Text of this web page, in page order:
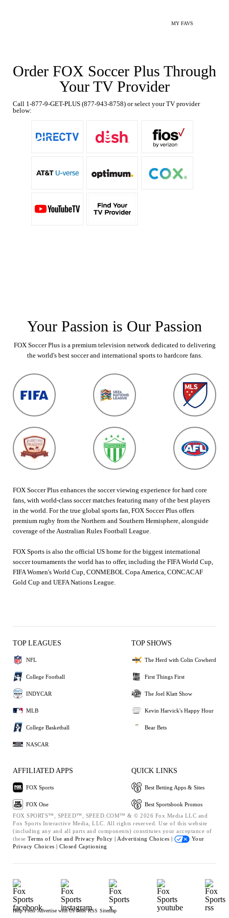
MY FAVS
Order FOX Soccer Plus Through
Your TV Provider
Call 1-877-9-GET-PLUS (877-943-8758) or select your TV provider
below:
Your Passion is Our Passion
FOX Soccer Plus is a premium television network dedicated to delivering
the world's best soccer and international sports to hardcore fans.
FOX Soccer Plus enhances the soccer viewing experience for hard core
fans, with world-class soccer matches featuring many of the best players
in the world. For the true global sports fan, FOX Soccer Plus offers
premium rugby from the Northern and Southern Hemisphere, alongside
coverage of the Australian Rules Football League.
FOX Sports is also the official US home for the biggest international
soccer tournaments the world has to offer, including the FIFA World Cup,
FIFA Women's World Cup, CONMEBOL Copa America, CONCACAF
Gold Cup and UEFA Nations League.
TOP LEAGUES
NFL
College Football
INDYCAR
MLB
College Basketball
NASCAR
TOP SHOWS
The Herd with Colin Cowherd
First Things First
The Joel Klatt Show
Kevin Harvick's Happy Hour
Bear Bets
AFFILIATED APPS
FOX Sports
FOX One
QUICK LINKS
Best Betting Apps & Sites
Best Sportsbook Promos
FOX SPORTS™, SPEED™, SPEED.COM™ & © 2026 Fox Media LLC and
Fox Sports Interactive Media, LLC. All rights reserved. Use of this website
(including any and all parts and components) constitutes your acceptance of
these Terms of Use and Privacy Policy | Advertising Choices |
Your
Privacy Choices | Closed Captioning
Help Press Advertise with Us Jobs RSS Sitemap